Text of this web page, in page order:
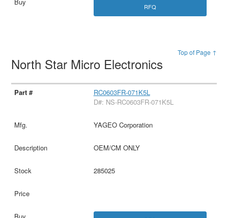
RFQ
Top of Page ↑
North Star Micro Electronics
RC0603FR-071K5L
D#: NS-RC0603FR-071K5L
YAGEO Corporation
OEM/CM ONLY
285025